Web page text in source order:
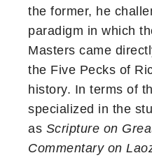
the former, he
paradigm in which
Masters came
the Five Pecks of
history. In terms of
specialized in the
as Scripture on
Commentary on